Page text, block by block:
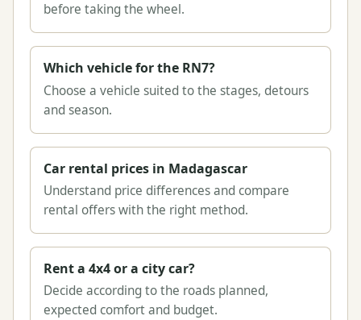
before taking the wheel.
Which vehicle for the RN7?
Choose a vehicle suited to the stages, detours
and season.
Car rental prices in Madagascar
Understand price differences and compare
rental offers with the right method.
Rent a 4x4 or a city car?
Decide according to the roads planned,
expected comfort and budget.